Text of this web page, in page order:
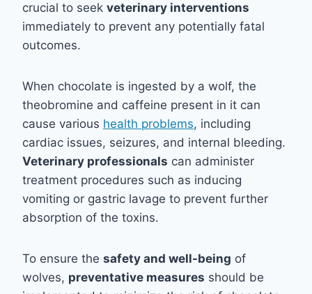
crucial to seek veterinary interventions
immediately to prevent any potentially fatal
outcomes.
When chocolate is ingested by a wolf, the
theobromine and caffeine present in it can
cause various health problems, including
cardiac issues, seizures, and internal bleeding.
Veterinary professionals can administer
treatment procedures such as inducing
vomiting or gastric lavage to prevent further
absorption of the toxins.
To ensure the safety and well-being of
wolves, preventative measures should be